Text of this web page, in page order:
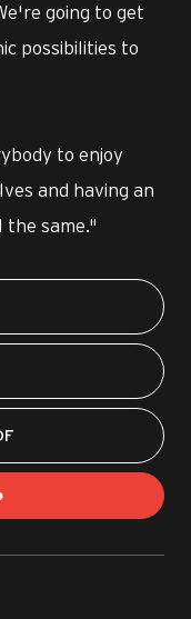
going to get
possibilities to
to enjoy
and having an
the same."